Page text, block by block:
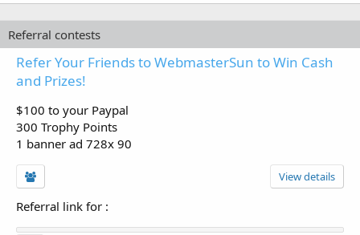
Referral contests
Refer Your Friends to WebmasterSun to Win Cash
and Prizes!
$100 to your Paypal
300 Trophy Points
1 banner ad 728x 90
View details
Referral link for :